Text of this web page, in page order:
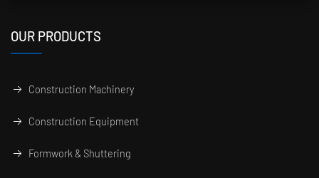
OUR PRODUCTS
Construction Machinery
Construction Equipment
Formwork & Shuttering